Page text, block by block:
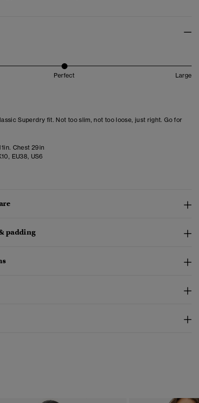
Perfect Large
Superdry fit. Not too slim, not too loose, just right. Go for
Chest 29in
EU38, US6
padding